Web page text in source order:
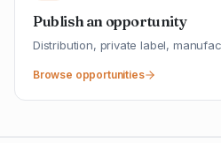
Publish an opportunity
Distribution, private label,
Browse opportunities